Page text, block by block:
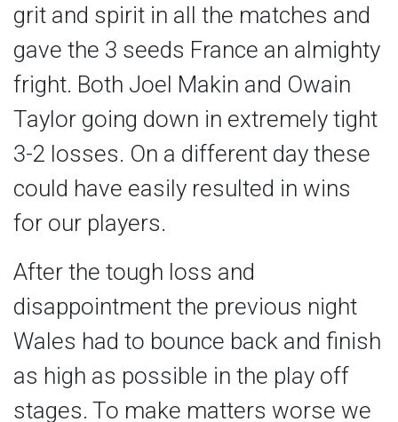
grit and spirit in all the matches and
gave the 3 seeds France an almighty
fright. Both Joel Makin and Owain
Taylor going down in extremely tight
3-2 losses. On a different day these
could have easily resulted in wins
for our players.
After the tough loss and
disappointment the previous night
Wales had to bounce back and finish
as high as possible in the play off
stages. To make matters worse we